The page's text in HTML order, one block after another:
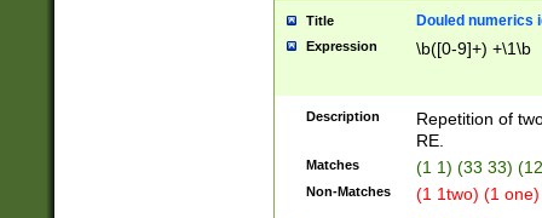
Title Douled numerics
Expression \b([0-9]+) +\1\b
Description
Repetition of
RE.
Matches (1 1) (33 33)
Non-Matches (1 1two) (1